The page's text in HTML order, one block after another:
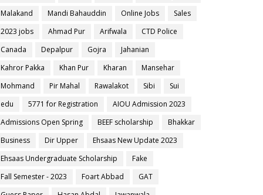
Malakand
Mandi Bahauddin Online Jobs
Sales
2023 jobs
Ahmad Pur Arifwala
CTD Police
Canada
Depalpur Gojra
Jahanian
Kahror Pakka
Khan Pur Kharan
Mansehar
Mohmand
Pir Mahal Rawalakot Sibi
Sui
edu
5771 for Registration
AIOU Admission 2023
Admissions Open Spring
BEEF scholarship
Bhakkar
Business
Dir Upper
Ehsaas New Update 2023
Ehsaas Undergraduate Scholarship
Fake
Fall Semester - 2023
Foart Abbad
GAT